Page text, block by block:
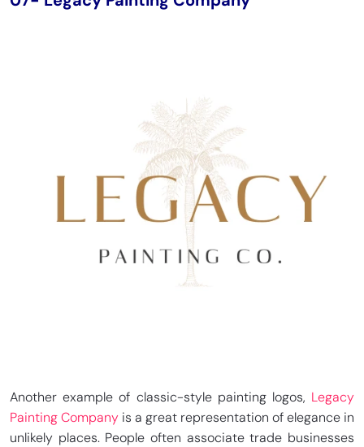
Another example of classic-style painting logos, Legacy
Painting Company is a great representation of elegance in
unlikely places. People often associate trade businesses